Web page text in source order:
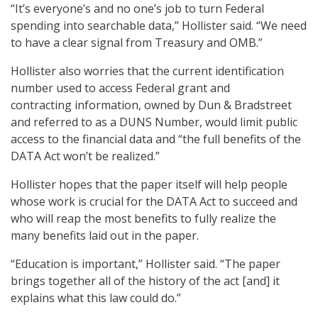
“It’s everyone’s and no one’s job to turn Federal
spending into searchable data,” Hollister said. “We need
to have a clear signal from Treasury and OMB.”
Hollister also worries that the current identification
number used to access Federal grant and
contracting information, owned by Dun & Bradstreet
and referred to as a DUNS Number, would limit public
access to the financial data and “the full benefits of the
DATA Act won’t be realized.”
Hollister hopes that the paper itself will help people
whose work is crucial for the DATA Act to succeed and
who will reap the most benefits to fully realize the
many benefits laid out in the paper.
“Education is important,” Hollister said. “The paper
brings together all of the history of the act [and] it
explains what this law could do.”